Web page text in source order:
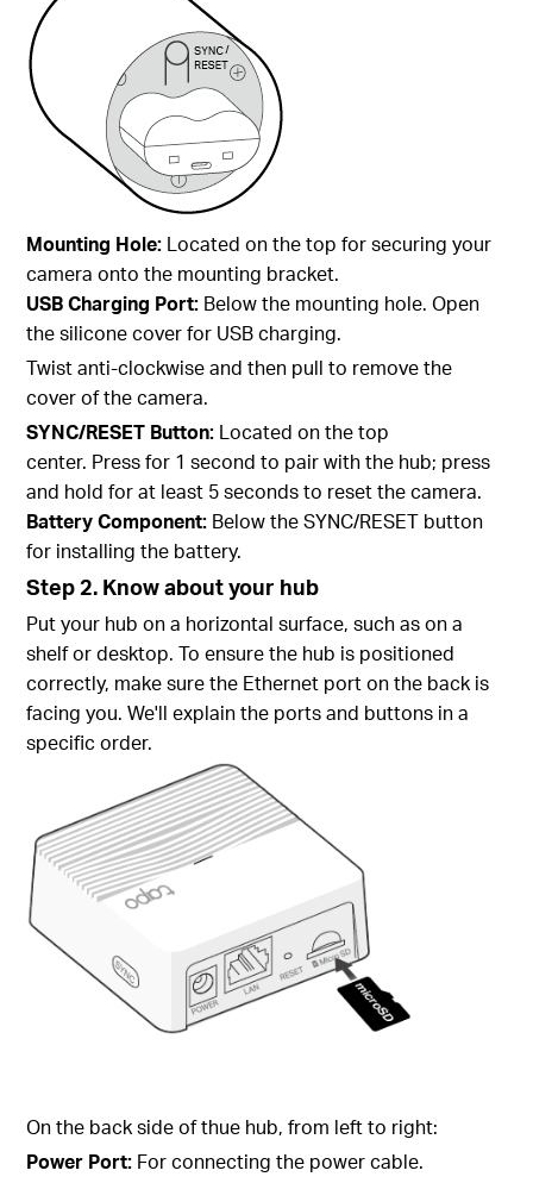
Mounting Hole: Located on the top forsecuring your
camera onto the mounting bracket.
USB Charging Port: Below the mounting hole. Open
the silicone cover for USB charging.
Twist anti-clockwise and then pull to remove the
cover of the camera.
SYNC/RESET Button: Located on the top
center. Press for 1 second to pair with the hub; press
and hold for at least 5 seconds to reset the camera.
Battery Component: Below the SYNC/RESET button
for installing the battery.
Step 2. Know about your hub
Put your hub on a horizontal surface, such as on a
shelf or desktop. To ensure the hub is positioned
correctly, make sure the Ethernet port on the back is
facing you. We'll explain the ports and buttons in a
specific order.
On the back side of thue hub, from left to right:
Power Port: For connecting the power cable.